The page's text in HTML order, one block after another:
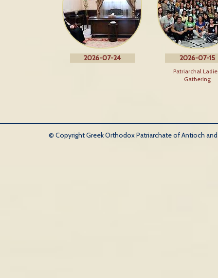
2026-07-24 2026-07-15
Patriarchal
Gathering
© Copyright Greek Orthodox Patriarchate of Antioch